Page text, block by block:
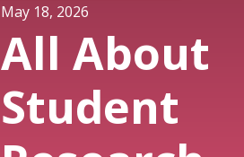
May 18, 2026
All About
Student